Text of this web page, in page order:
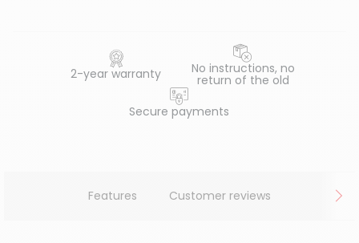
2-year warranty No instructions, no
return of the old
Secure payments
Features Customer reviews